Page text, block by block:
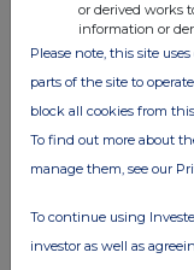
or derived works
information or
Please note, this site
parts of the site to
block all cookies from
To find out more about
manage them, see our
To continue using
investor as well as